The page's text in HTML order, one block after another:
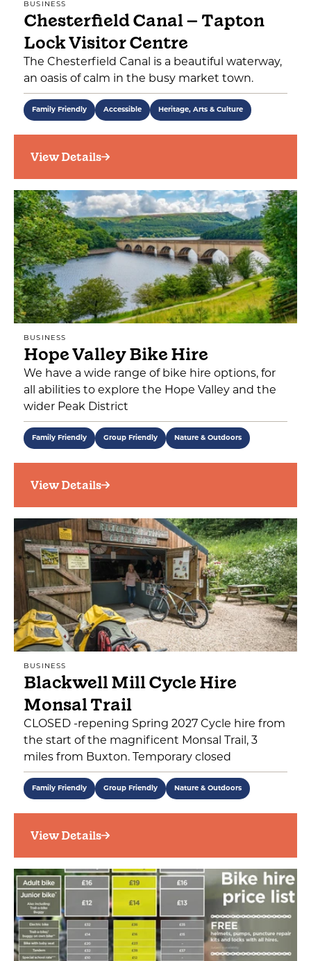
BUSINESS
Chesterfield Canal – Tapton
Lock Visitor Centre
The Chesterfield Canal is a beautiful waterway,
an oasis of calm in the busy market town.
Family Friendly Accessible Heritage, Arts & Culture
View Details
BUSINESS
Hope Valley Bike Hire
We have a wide range of bike hire options, for
all abilities to explore the Hope Valley and the
wider Peak District
Family Friendly Group Friendly Nature & Outdoors
View Details
BUSINESS
Blackwell Mill Cycle Hire
Monsal Trail
CLOSED -repening Spring 2027 Cycle hire from
the start of the magnificent Monsal Trail, 3
miles from Buxton. Temporary closed
Family Friendly Group Friendly Nature & Outdoors
View Details